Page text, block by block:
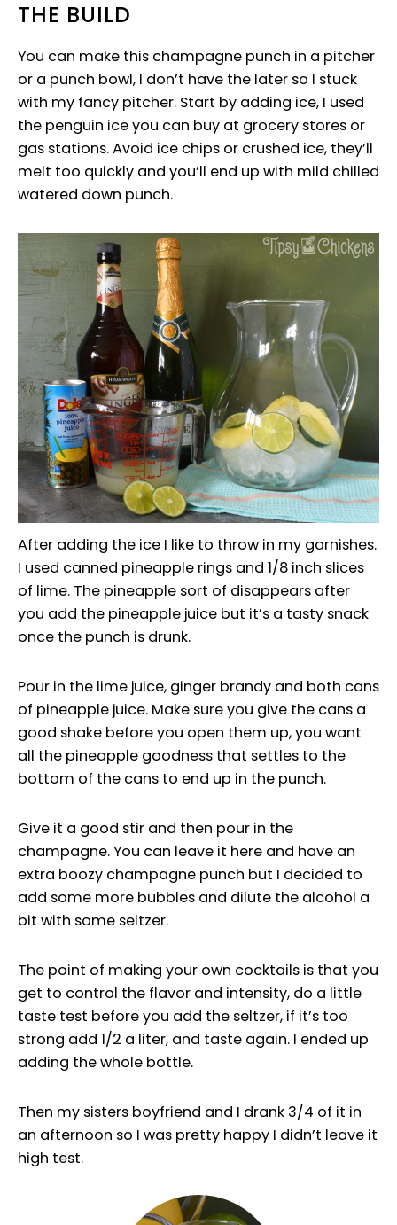
THE BUILD
You can make this champagne punch in a pitcher
or a punch bowl, I don’t have the later so I stuck
with my fancy pitcher. Start by adding ice, I used
the penguin ice you can buy at grocery stores or
gas stations. Avoid ice chips or crushed ice, they’ll
melt too quickly and you’ll end up with mild chilled
watered down punch.
After adding the ice I like to throw in my garnishes.
I used canned pineapple rings and 1/8 inch slices
of lime. The pineapple sort of disappears after
you add the pineapple juice but it’s a tasty snack
once the punch is drunk.
Pour in the lime juice, ginger brandy and both cans
of pineapple juice. Make sure you give the cans a
good shake before you open them up, you want
all the pineapple goodness that settles to the
bottom of the cans to end up in the punch.
Give it a good stir and then pour in the
champagne. You can leave it here and have an
extra boozy champagne punch but I decided to
add some more bubbles and dilute the alcohol a
bit with some seltzer.
The point of making your own cocktails is that you
get to control the flavor and intensity, do a little
taste test before you add the seltzer, if it’s too
strong add 1/2 a liter, and taste again. I ended up
adding the whole bottle.
Then my sisters boyfriend and I drank 3/4 of it in
an afternoon so I was pretty happy I didn’t leave it
high test.